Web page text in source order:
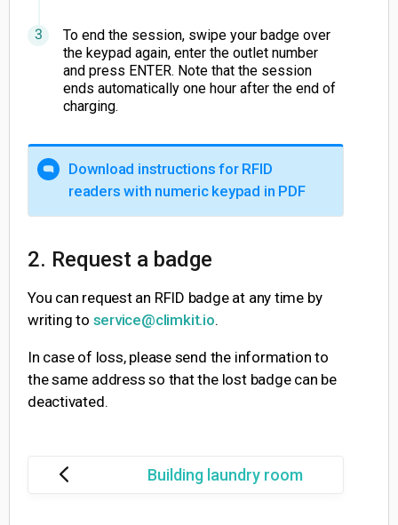
To end the session, swipe your badge over
the keypad again, enter the outlet number
and press ENTER. Note that the session
ends automatically one hour after the end of
charging.
Download instructions for RFID
readers with numeric keypad in PDF
2. Request a badge
You can request an RFID badge at any time by
writing to service@climkit.io.
In case of loss, please send the information to
the same address so that the lost badge can be
deactivated.
Building laundry room